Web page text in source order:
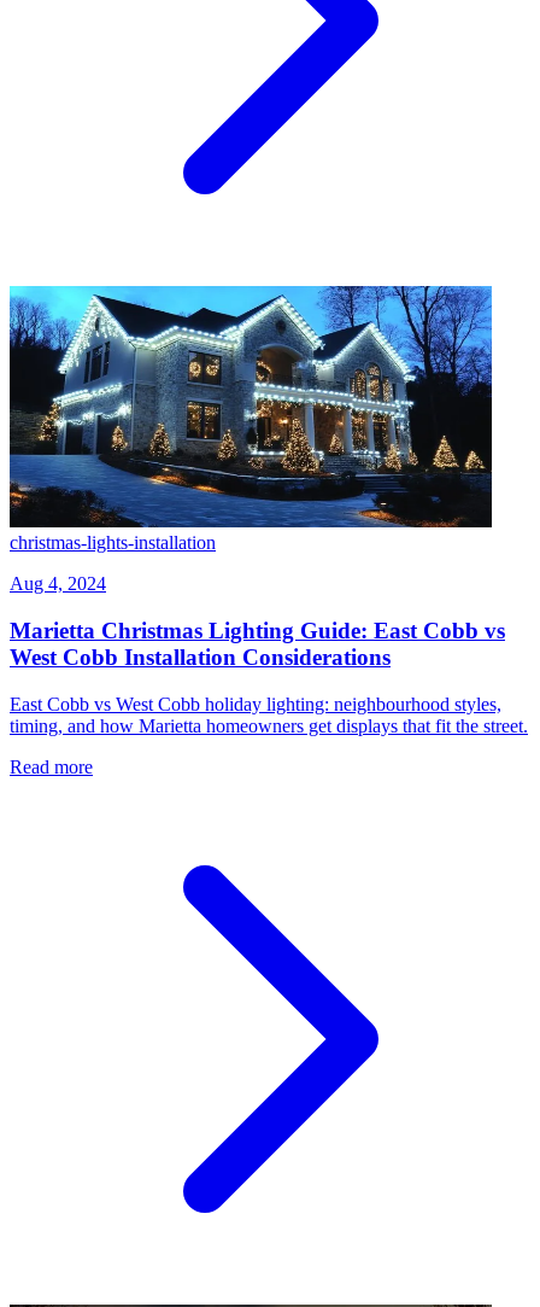
christmas-lights-installation
Aug 4, 2024
Marietta Christmas Lighting Guide: East Cobb vs
West Cobb Installation Considerations
East Cobb vs West Cobb holiday lighting: neighbourhood styles,
timing, and how Marietta homeowners get displays that fit the street.
Read more